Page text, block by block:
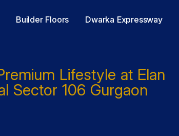
Builder Floors Dwarka Expressway
Lifestyle at Elan
Sector 106 Gurgaon